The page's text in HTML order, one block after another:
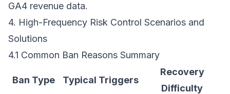
GA4 revenue data.
4. High-Frequency Risk Control Scenarios and
Solutions
4.1 Common Ban Reasons Summary
Ban Type Typical Triggers
Recovery
Difficulty